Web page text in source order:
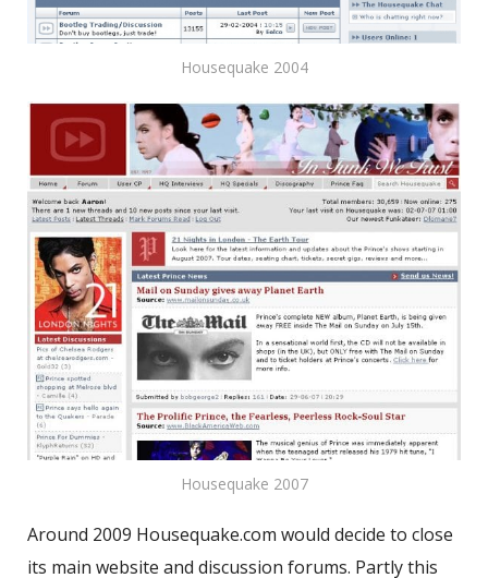
Housequake 2004
Housequake 2007
Around 2009 Housequake.com would decide to close
its main website and discussion forums. Partly this